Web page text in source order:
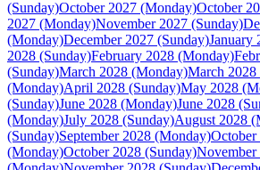
(Sunday)October 2027 (Monday)October
2027 (Monday)November 2027 (Sunday)
(Monday)December 2027 (Sunday)January
2028 (Sunday)February 2028 (Monday)
(Sunday)March 2028 (Monday)March 2028
(Monday)April 2028 (Sunday)May 2028
(Sunday)June 2028 (Monday)June 2028
(Monday)July 2028 (Sunday)August 2028
(Sunday)September 2028 (Monday)October
(Monday)October 2028 (Sunday)November